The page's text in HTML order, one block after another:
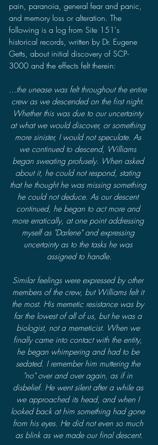
pain, paranoia, general fear and panic,
and memory loss or alteration. The
following is a log from Site 151's
historical records, written by Dr. Eugene
Getts, about initial discovery of SCP-
3000 and the effects felt therein:
...the unease was felt throughout the entire
crew as we descended on the first night.
Whether this was due to our uncertainty
at what we would discover, or something
more sinister, I would not speculate. As
we continued to descend, Williams
began sweating profusely. When asked
about it, he could not respond, stating
that he thought he was missing something
he could not deduce. As our descent
continued, he began to act more and
more erratically, at one point addressing
myself as "Darlene" and expressing
uncertainty as to the tasks he was
assigned to handle.
Similar feelings were expressed by other
members of the crew, but Williams felt it
the most. His memetic resistance was by
far the lowest of all of us, but he was a
biologist, not a memeticist. When we
finally came into contact with the entity,
he began whimpering and had to be
sedated. I remember him muttering the
"no" over and over again, as if in
disbelief. He went silent after a while as
we approached its head, and when I
looked back at him something had gone
from his eyes. He did not even so much
as blink as we made our final descent.